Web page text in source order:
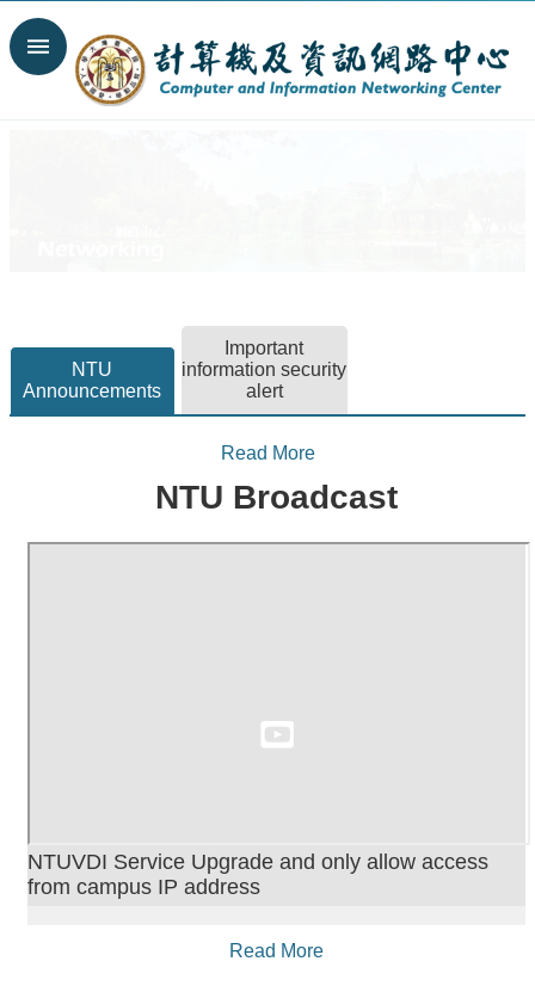
Skip to main content
Search
Advanced
Services
Information
NTU
Announcements
Important
information security
alert
Read More
NTU Broadcast
NTUVDI Service Upgrade and only allow access
from campus IP address
Read More